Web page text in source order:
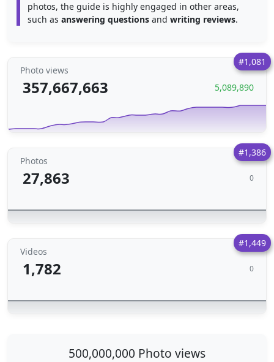
photos, the guide is highly engaged in other areas,
such as answering questions and writing reviews.
#1,081
Photo views
357,667,663 5,089,890
#1,386
Photos
27,863 0
#1,449
Videos
1,782 0
500,000,000 Photo views